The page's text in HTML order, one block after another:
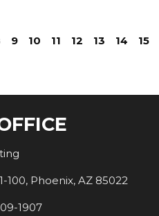
9 10 11 12 13 14
15
100, Phoenix, AZ 85022
1907